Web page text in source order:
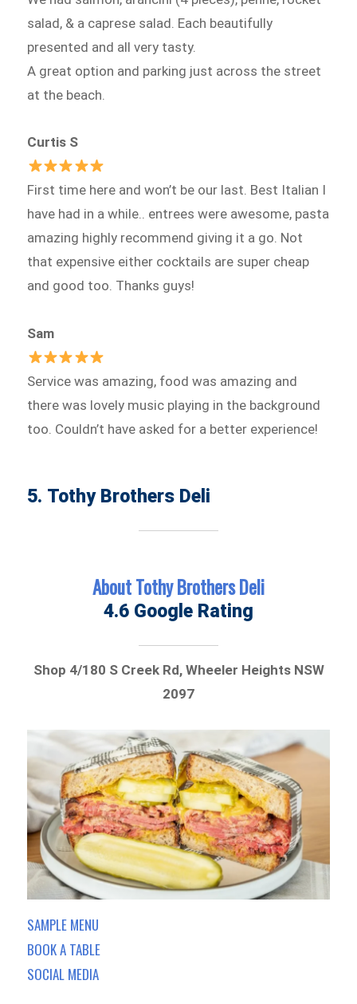
salad, & a caprese salad. Each beautifully
presented and all very tasty.
A great option and parking just across the street
at the beach.
Curtis S
First time here and won’t be our last. Best Italian I
have had in a while.. entrees were awesome, pasta
amazing highly recommend giving it a go. Not
that expensive either cocktails are super cheap
and good too. Thanks guys!
Sam
Service was amazing, food was amazing and
there was lovely music playing in the background
too. Couldn’t have asked for a better experience!
5. Tothy Brothers Deli
About Tothy Brothers Deli
4.6 Google Rating
Shop 4/180 S Creek Rd, Wheeler Heights NSW
2097
SAMPLE MENU
BOOK A TABLE
SOCIAL MEDIA